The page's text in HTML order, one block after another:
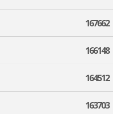
167662
166148
164512
163703